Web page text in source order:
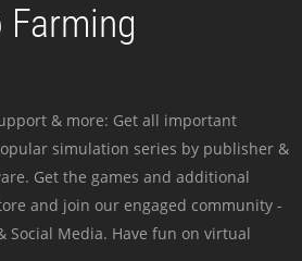
Farming
& more: Get all important
simulation series by publisher &
Get the games and additional
and join our engaged community -
Social Media. Have fun on virtual